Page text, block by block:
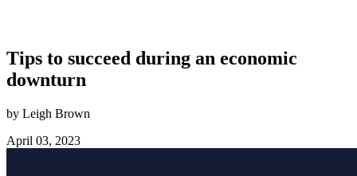
Tips to succeed during an economic
downturn
by Leigh Brown
April 03, 2023